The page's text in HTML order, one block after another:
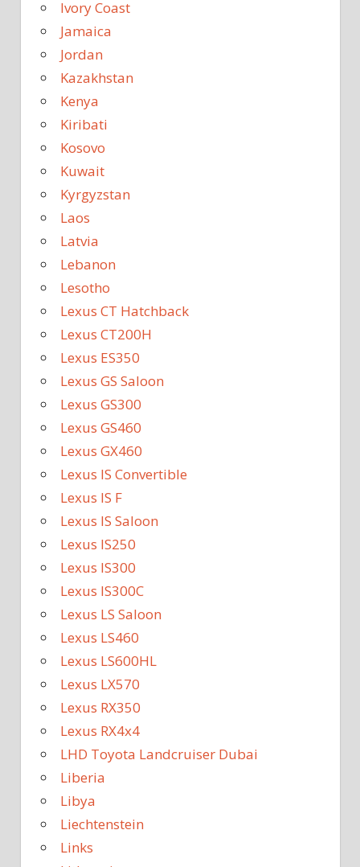
Ivory Coast
Jamaica
Jordan
Kazakhstan
Kenya
Kiribati
Kosovo
Kuwait
Kyrgyzstan
Laos
Latvia
Lebanon
Lesotho
Lexus CT Hatchback
Lexus CT200H
Lexus ES350
Lexus GS Saloon
Lexus GS300
Lexus GS460
Lexus GX460
Lexus IS Convertible
Lexus IS F
Lexus IS Saloon
Lexus IS250
Lexus IS300
Lexus IS300C
Lexus LS Saloon
Lexus LS460
Lexus LS600HL
Lexus LX570
Lexus RX350
Lexus RX4x4
LHD Toyota Landcruiser Dubai
Liberia
Libya
Liechtenstein
Links